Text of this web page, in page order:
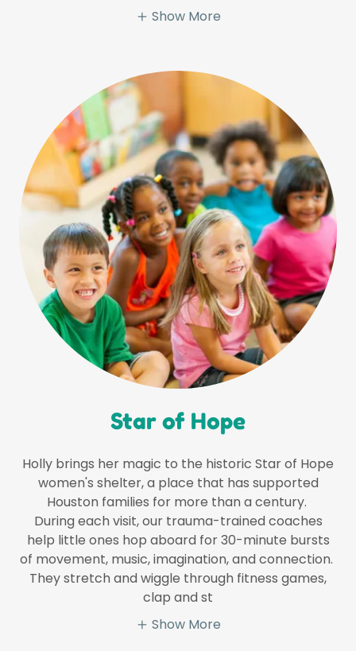
Show More
Star of Hope
Holly brings her magic to the historic Star of Hope
women's shelter, a place that has supported
Houston families for more than a century.
During each visit, our trauma-trained coaches
help little ones hop aboard for 30-minute bursts
of movement, music, imagination, and connection.
They stretch and wiggle through fitness games,
clap and st
Show More